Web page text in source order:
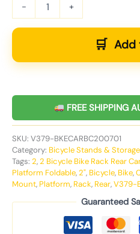
- +
Add
FREE SHIPPING
SKU: V379-BKECARBC200701
Category: Bicycle Stands & Storage
Tags: 2,2 Bicycle Bike Rack Rear
Platform Foldable,2", Bicycle, Bike,
Mount, Platform, Rack, Rear,V379-
Guaranteed